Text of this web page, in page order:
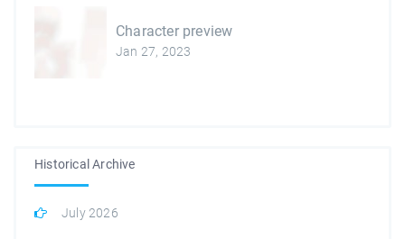
Character preview
Jan 27, 2023
Historical Archive
July 2026